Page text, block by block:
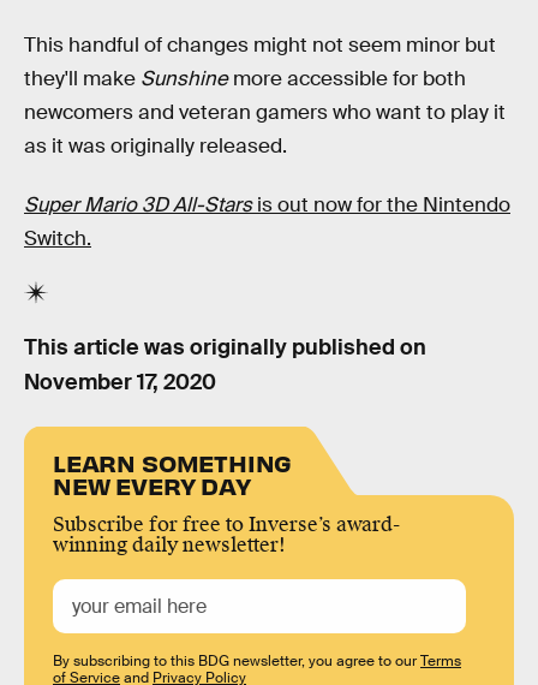
This handful of changes might not seem minor but
they'll make Sunshinemore accessible for both
newcomers and veteran gamers who want to play it
as it was originally released.
Super Mario 3D All-Starsis out now for the Nintendo
Switch.
This article was originally published on
November 17, 2020
LEARN SOMETHING
NEW EVERY DAY
Subscribe for free to Inverse’s award-
winning daily newsletter!
By subscribing to this BDG newsletter, you agree to ourTerms
of Serviceand Privacy Policy